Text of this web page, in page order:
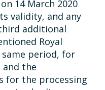
14 March 2020
validity, and any
additional
Royal
period, for
the
for the processing